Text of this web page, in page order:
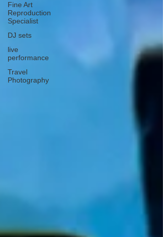
Fine Art
Reproduction
Specialist
DJ sets
live
performance
Travel
Photography